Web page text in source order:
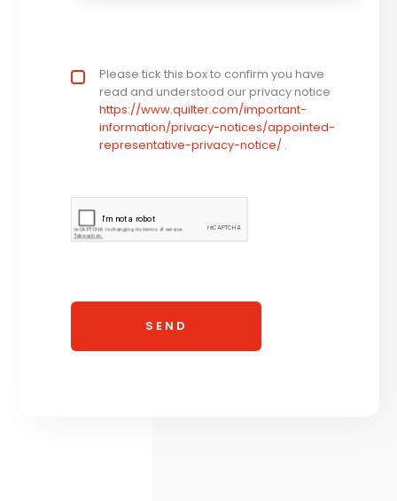
Privacy statement*
Please tick this box to confirm you have
read and understood our privacy notice
https://www.quilter.com/important-
information/privacy-notices/appointed-
representative-privacy-notice/ .